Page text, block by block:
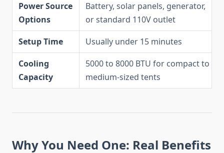
Power Source
Options
Battery, solar panels, generator,
or standard 110V outlet
Setup Time
Usually under 15 minutes
Cooling
Capacity
5000 to 8000 BTU for compact to
medium-sized tents
Why You Need One: Real Benefits